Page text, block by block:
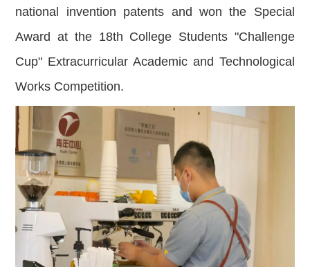
national invention patents and won the Special
Award at the 18th College Students "Challenge
Cup" Extracurricular Academic and Technological
Works Competition.